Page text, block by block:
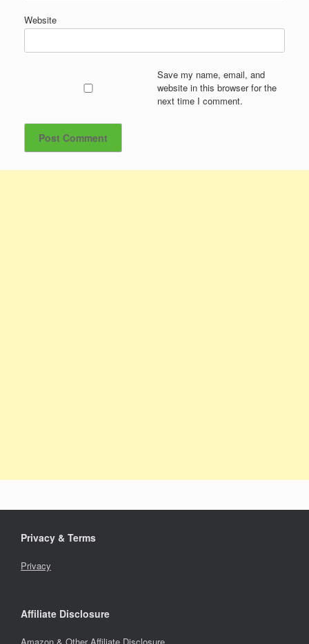
Website
Save my name, email, and
website in this browser for the
next time I comment.
Privacy & Terms
Privacy
Affiliate Disclosure